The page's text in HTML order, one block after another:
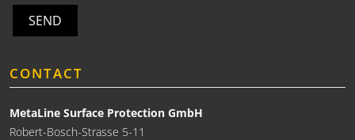
SEND
CONTACT
MetaLine Surface Protection GmbH
Robert-Bosch-Strasse 5-11